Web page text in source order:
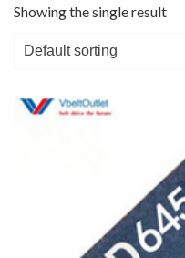
Showing the single result